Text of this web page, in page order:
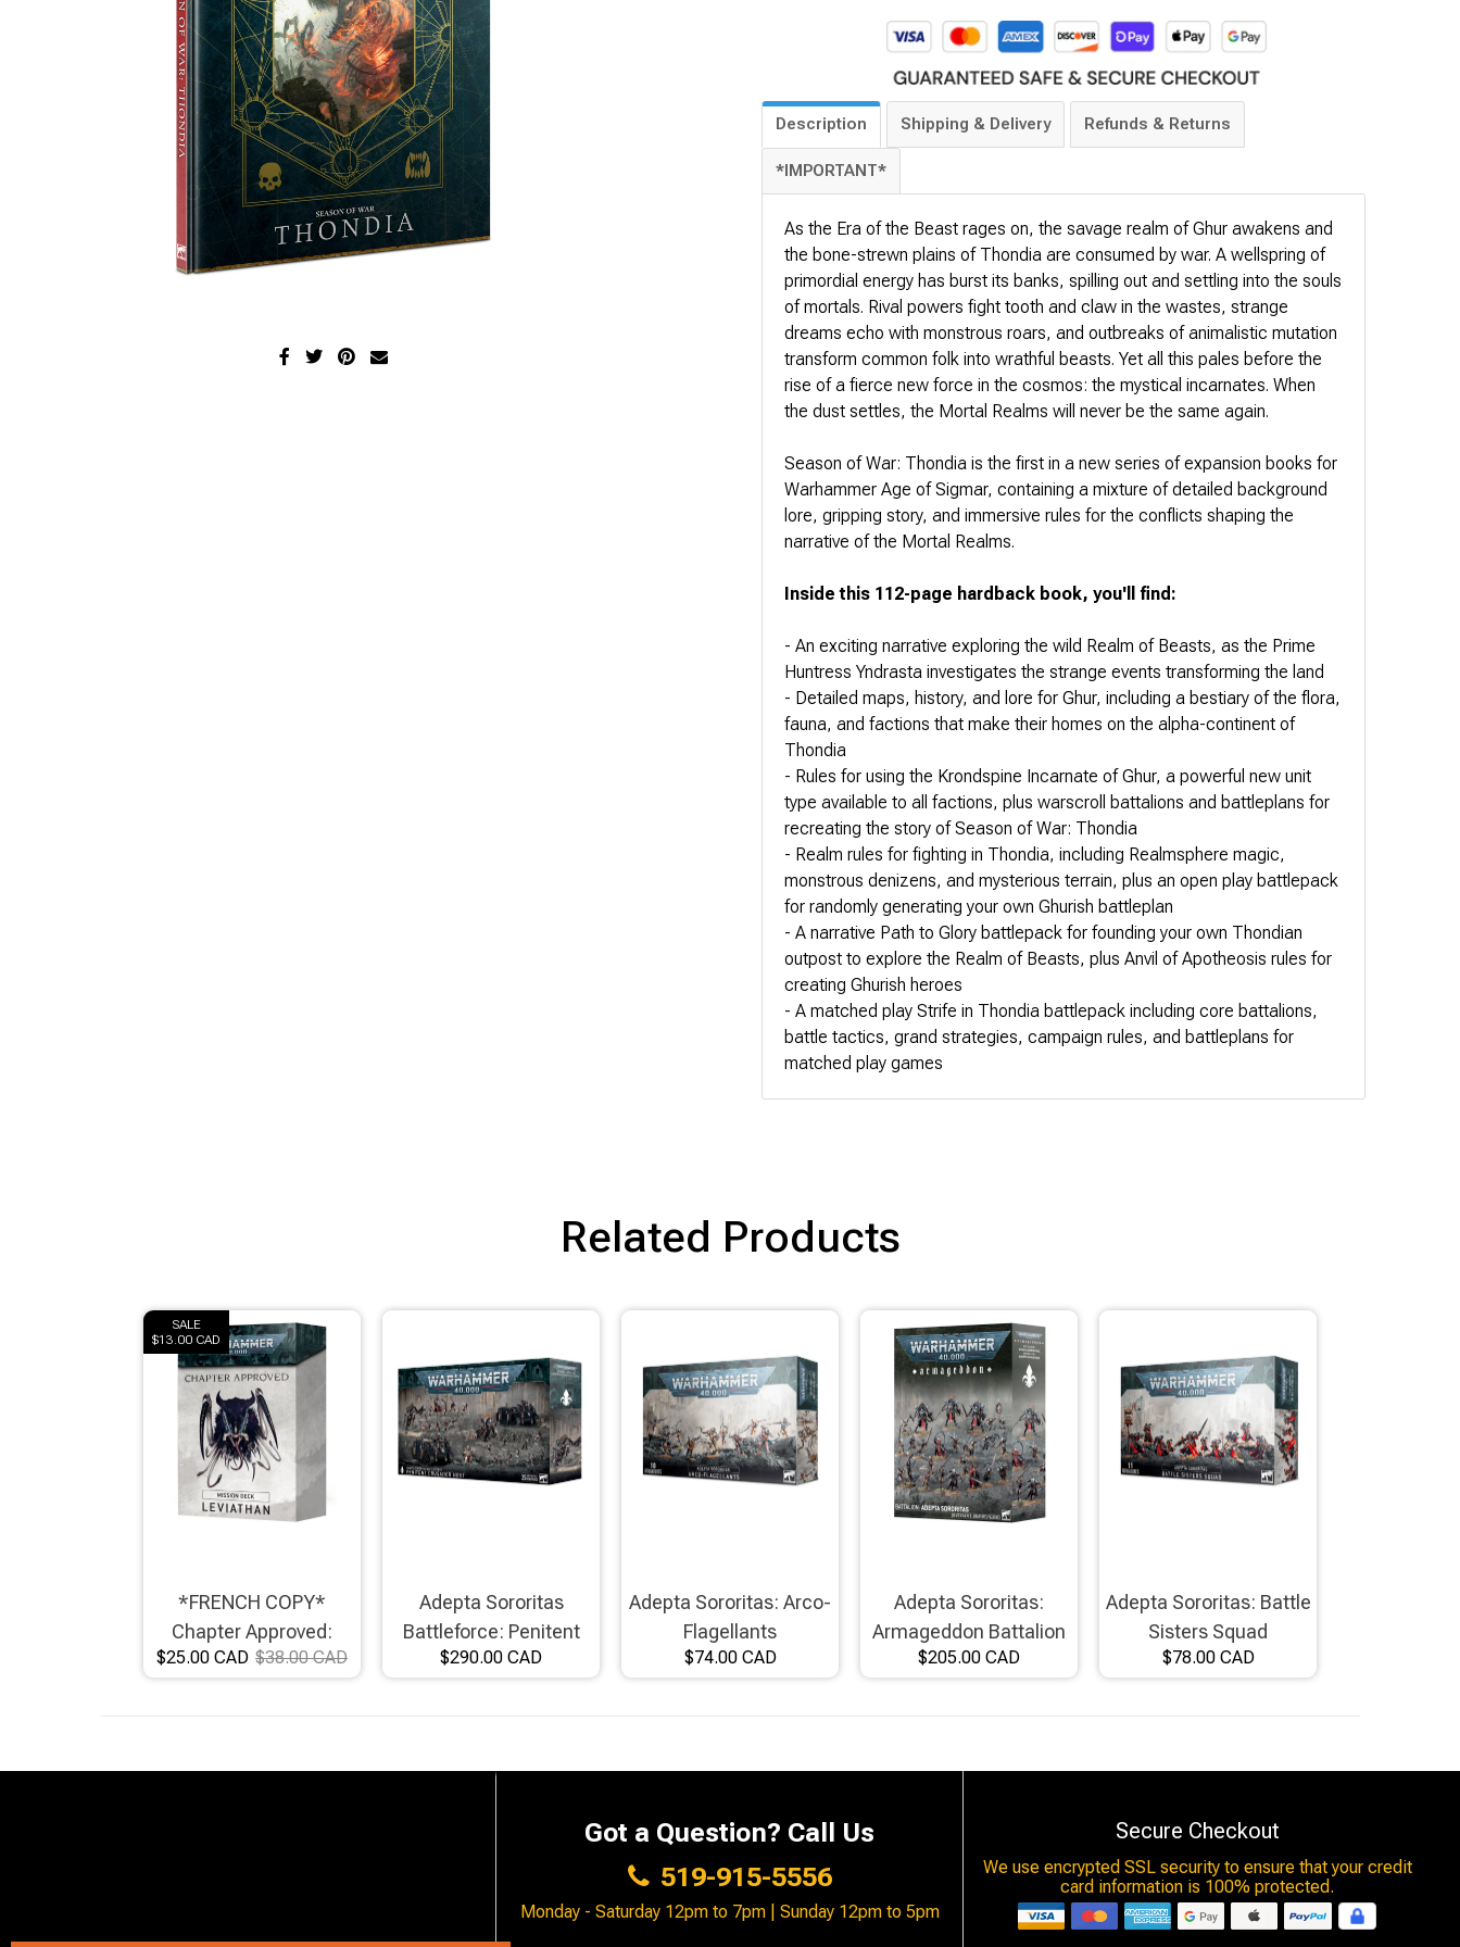
Description Shipping & Delivery Refunds & Returns
*IMPORTANT*
As the Era of the Beast rages on, the savage realm of Ghur awakens and
the bone-strewn plains of Thondia are consumed by war. A wellspring of
primordial energy has burst its banks, spilling out and settling into the souls
of mortals. Rival powers fight tooth and claw in the wastes, strange
dreams echo with monstrous roars, and outbreaks of animalistic mutation
transform common folk into wrathful beasts. Yet all this pales before the
rise of a fierce new force in the cosmos: the mystical incarnates. When
the dust settles, the Mortal Realms will never be the same again.
Season of War: Thondia is the first in a new series of expansion books for
Warhammer Age of Sigmar, containing a mixture of detailed background
lore, gripping story, and immersive rules for the conflicts shaping the
narrative of the Mortal Realms.
Inside this 112-page hardback book, you'll find:
- An exciting narrative exploring the wild Realm of Beasts, as the Prime
Huntress Yndrasta investigates the strange events transforming the land
- Detailed maps, history, and lore for Ghur, including a bestiary of the flora,
fauna, and factions that make their homes on the alpha-continent of
Thondia
- Rules for using the Krondspine Incarnate of Ghur, a powerful new unit
type available to all factions, plus warscroll battalions and battleplans for
recreating the story of Season of War: Thondia
- Realm rules for fighting in Thondia, including Realmsphere magic,
monstrous denizens, and mysterious terrain, plus an open play battlepack
for randomly generating your own Ghurish battleplan
- A narrative Path to Glory battlepack for founding your own Thondian
outpost to explore the Realm of Beasts, plus Anvil of Apotheosis rules for
creating Ghurish heroes
- A matched play Strife in Thondia battlepack including core battalions,
battle tactics, grand strategies, campaign rules, and battleplans for
matched play games
Related Products
SALE
$13.00 CAD
*FRENCH COPY*
Chapter Approved:
Leviathan Mission Deck
$25.00 CAD $38.00 CAD
Adepta Sororitas
Battleforce: Penitent
Crusader Host
$290.00 CAD
Adepta Sororitas: Arco-
Flagellants
$74.00 CAD
Adepta Sororitas:
Armageddon Battalion
$205.00 CAD
Adepta Sororitas: Battle
Sisters Squad
$78.00 CAD
Got a Question? Call Us
519-915-5556
Monday - Saturday 12pm to 7pm | Sunday 12pm to 5pm
Secure Checkout
We use encrypted SSL security to ensure that your credit
card information is 100% protected.
Assorted Sports Cards
Graded & High End Singles